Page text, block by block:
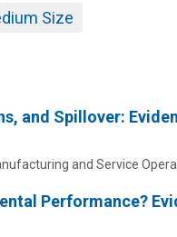
Size
and Spillover:
and Service
Performance?